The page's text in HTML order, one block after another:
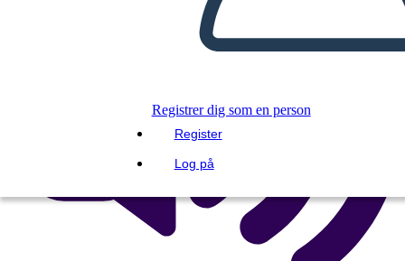
Registrer dig som en person
Register
Log på